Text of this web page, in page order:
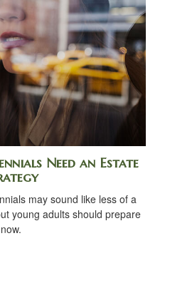
Need an Estate
may sound like less of a
young adults should prepare
now.